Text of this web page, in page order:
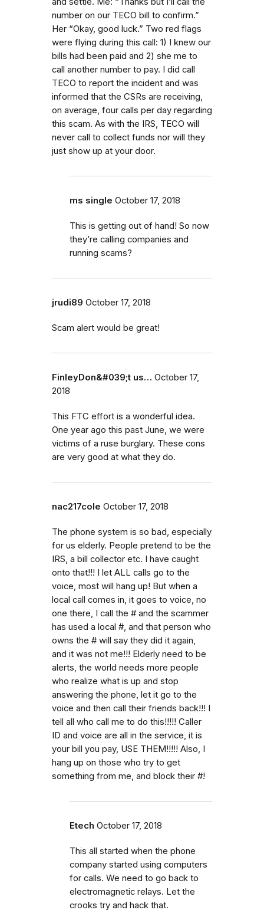
number on our TECO bill to confirm.”
Her “Okay, good luck.” Two red flags
were flying during this call: 1) I knew our
bills had been paid and 2) she me to
call another number to pay. I did call
TECO to report the incident and was
informed that the CSRs are receiving,
on average, four calls per day regarding
this scam. As with the IRS, TECO will
never call to collect funds nor will they
just show up at your door.
ms single October 17, 2018
This is getting out of hand! So now
they’re calling companies and
running scams?
jrudi89 October 17, 2018
Scam alert would be great!
FinleyDon&#039;t us… October 17,
2018
This FTC effort is a wonderful idea.
One year ago this past June, we were
victims of a ruse burglary. These cons
are very good at what they do.
nac217cole October 17, 2018
The phone system is so bad, especially
for us elderly. People pretend to be the
IRS, a bill collector etc. I have caught
onto that!!! I let ALL calls go to the
voice, most will hang up! But when a
local call comes in, it goes to voice, no
one there, I call the # and the scammer
has used a local #, and that person who
owns the # will say they did it again,
and it was not me!!! Elderly need to be
alerts, the world needs more people
who realize what is up and stop
answering the phone, let it go to the
voice and then call their friends back!!! I
tell all who call me to do this!!!!! Caller
ID and voice are all in the service, it is
your bill you pay, USE THEM!!!!! Also, I
hang up on those who try to get
something from me, and block their #!
Etech October 17, 2018
This all started when the phone
company started using computers
for calls. We need to go back to
electromagnetic relays. Let the
crooks try and hack that.